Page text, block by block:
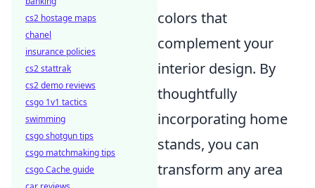
colors that
complement your
interior design. By
thoughtfully
incorporating home
stands, you can
transform any area
cs2 hostage maps
chanel
insurance policies
cs2 stattrak
cs2 demo reviews
csgo 1v1 tactics
swimming
csgo shotgun tips
csgo matchmaking tips
csgo Cache guide